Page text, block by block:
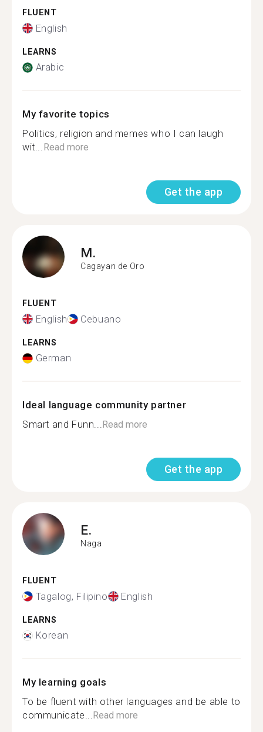
FLUENT
English
LEARNS
Arabic
My favorite topics
Politics, religion and memes who I can laugh
wit...Read more
Get the app
M.
Cagayan de Oro
FLUENT
English Cebuano
LEARNS
German
Ideal language community partner
Smart and Funn...Read more
Get the app
E.
Naga
FLUENT
Tagalog, Filipino English
LEARNS
Korean
My learning goals
To be fluent with other languages and be able to
communicate...Read more